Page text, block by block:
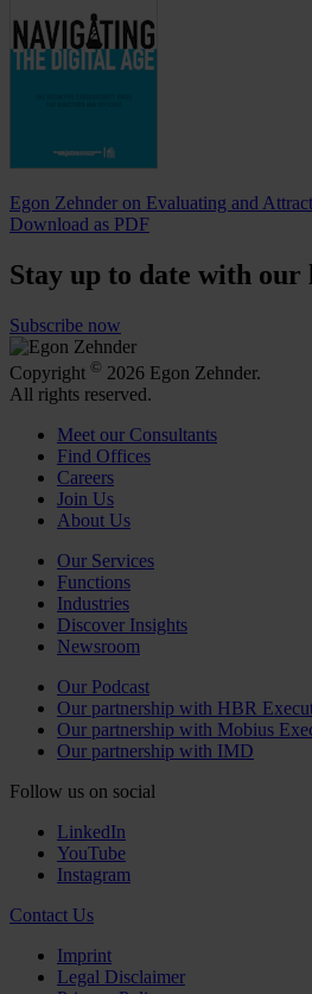
Egon Zehnder on Evaluating and
Download as PDF
Stay up to date with our
Subscribe now
Copyright © 2026 Egon Zehnder.
All rights reserved.
Meet our Consultants
Find Offices
Careers
Join Us
About Us
Our Services
Functions
Industries
Discover Insights
Newsroom
Our Podcast
Our partnership with HBR
Our partnership with Mobius
Our partnership with IMD
Follow us on social
LinkedIn
YouTube
Instagram
Contact Us
Imprint
Legal Disclaimer